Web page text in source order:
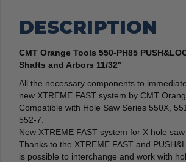
DESCRIPTION
CMT Orange Tools 550-PH85
Shafts and Arbors 11/32″
All the necessary components to
new XTREME FAST system by CMT
Compatible with Hole Saw Series 550X,
552-7.
New XTREME FAST system for X hole
Thanks to the XTREME FAST and
is possible to interchange and work with